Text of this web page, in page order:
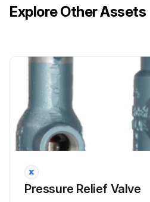
The correct fluid for testing has to be used to achieve accurate results.; For gas/vapor service, nitrogen or compressed air is used as the test fluid, while for liquid service, water is used.; If the
Run this procedure
1 Yearly Pressure Relief
Explore Other Assets
Pressure Relief Valve